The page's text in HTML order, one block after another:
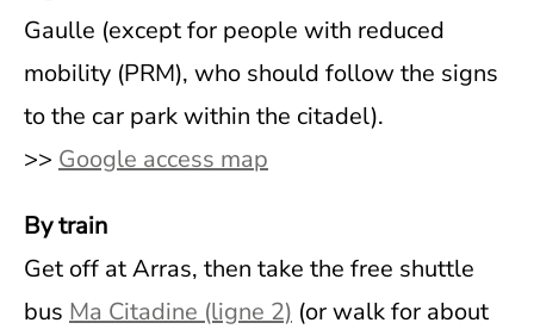
Gaulle (except for people with reduced
mobility (PRM), who should follow the signs
to the car park within the citadel).
>> Google access map
By train
Get off at Arras, then take the free shuttle
bus Ma Citadine (ligne 2) (or walk for about